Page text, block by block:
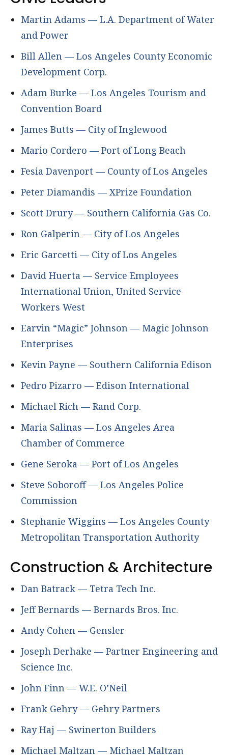
Martin Adams — L.A. Department of Water
and Power
Bill Allen — Los Angeles County Economic
Development Corp.
Adam Burke — Los Angeles Tourism and
Convention Board
James Butts — City of Inglewood
Mario Cordero — Port of Long Beach
Fesia Davenport — County of Los Angeles
Peter Diamandis — XPrize Foundation
Scott Drury — Southern California Gas Co.
Ron Galperin — City of Los Angeles
Eric Garcetti — City of Los Angeles
David Huerta — Service Employees
International Union, United Service
Workers West
Earvin “Magic” Johnson — Magic Johnson
Enterprises
Kevin Payne — Southern California Edison
Pedro Pizarro — Edison International
Michael Rich — Rand Corp.
Maria Salinas — Los Angeles Area
Chamber of Commerce
Gene Seroka — Port of Los Angeles
Steve Soboroff — Los Angeles Police
Commission
Stephanie Wiggins — Los Angeles County
Metropolitan Transportation Authority
Construction & Architecture
Dan Batrack — Tetra Tech Inc.
Jeff Bernards — Bernards Bros. Inc.
Andy Cohen — Gensler
Joseph Derhake — Partner Engineering and
Science Inc.
John Finn — W.E. O’Neil
Frank Gehry — Gehry Partners
Ray Haj — Swinerton Builders
Michael Maltzan — Michael Maltzan